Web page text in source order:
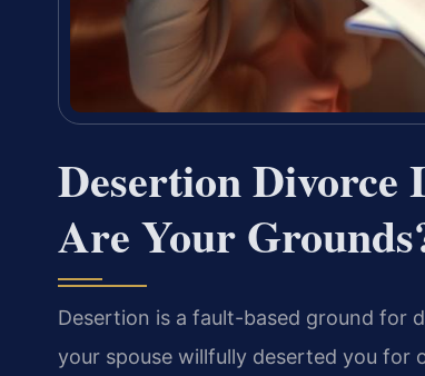
Desertion Divorce
Are Your
Desertion is a fault-based ground for
your spouse willfully deserted you for